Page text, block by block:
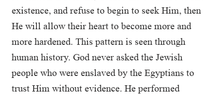
existence, and refuse to begin to seek Him, then
He will allow their heart to become more and
more hardened. This pattern is seen through
human history. God never asked the Jewish
people who were enslaved by the Egyptians to
trust Him without evidence. He performed